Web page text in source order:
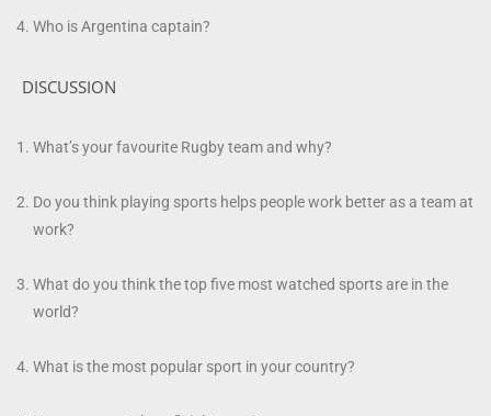
Who is Argentina captain?
DISCUSSION
What’s your favourite Rugby team and why?
Do you think playing sports helps people work better as a team at
work?
What do you think the top five most watched sports are in the
world?
What is the most popular sport in your country?